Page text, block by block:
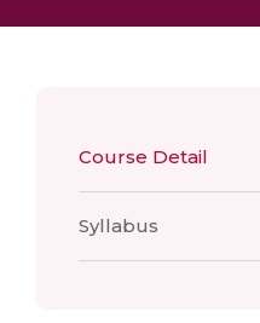
Course Detail
Syllabus